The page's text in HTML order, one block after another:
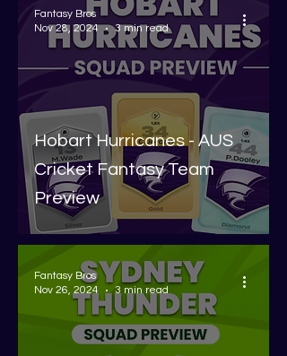
Hobart Hurricanes - AUS
Cricket Fantasy Team
Preview
Fantasy Bros
Nov 28, 2024
3 min read
Fantasy Bros
Nov 26, 2024
3 min read